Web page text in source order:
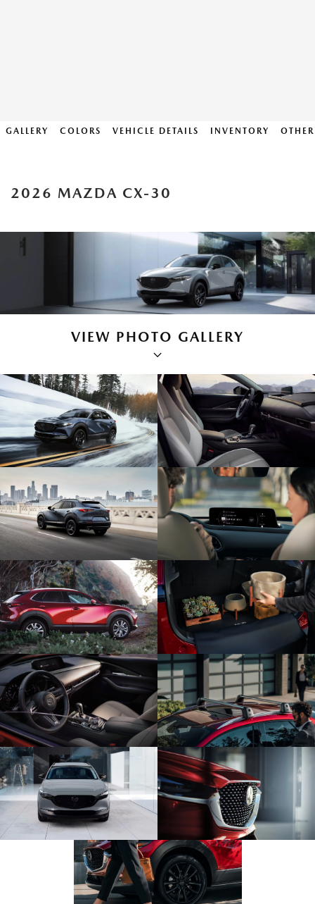
GALLERY COLORS VEHICLE DETAILS INVENTORY
2026 MAZDA CX-30
VIEW PHOTO GALLERY